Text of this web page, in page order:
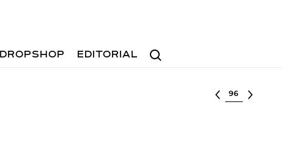
Search
DROPSHOP EDITORIAL
Select lot